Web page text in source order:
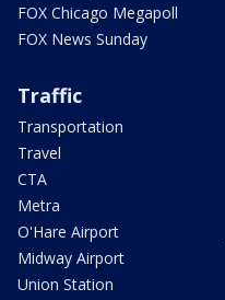
FOX Chicago Megapoll
FOX News Sunday
Traffic
Transportation
Travel
CTA
Metra
O'Hare Airport
Midway Airport
Union Station